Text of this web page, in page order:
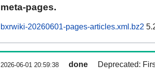
meta-pages.
bxrwiki-20260601-pages-articles.xml.bz2
2026-06-01 20:59:38 done Deprecated: